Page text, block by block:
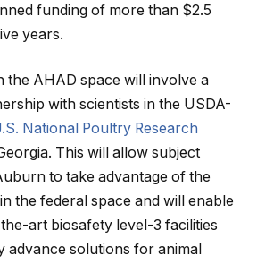
funding of more than $2.5
years.
the AHAD space will involve a
with scientists in the USDA-
National Poultry Research
This will allow subject
to take advantage of the
the federal space and will enable
art biosafety level-3 facilities
advance solutions for animal